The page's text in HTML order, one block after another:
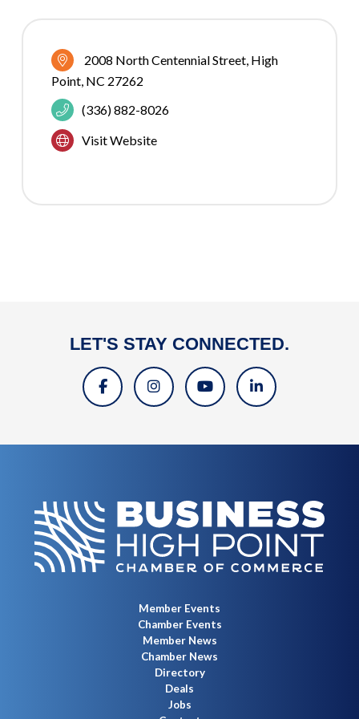
2008 North Centennial Street High
Point NC 27262
(336) 882-8026
Visit Website
LET'S STAY CONNECTED.
Member Events
Chamber Events
Member News
Chamber News
Directory
Deals
Jobs